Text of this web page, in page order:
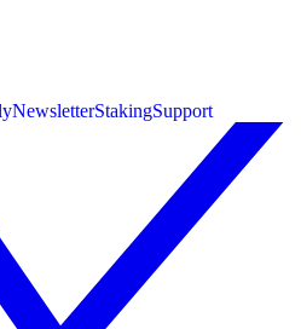
NewsletterStakingSupport